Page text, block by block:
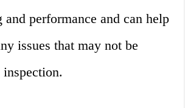
and performance and can help
issues that may not be